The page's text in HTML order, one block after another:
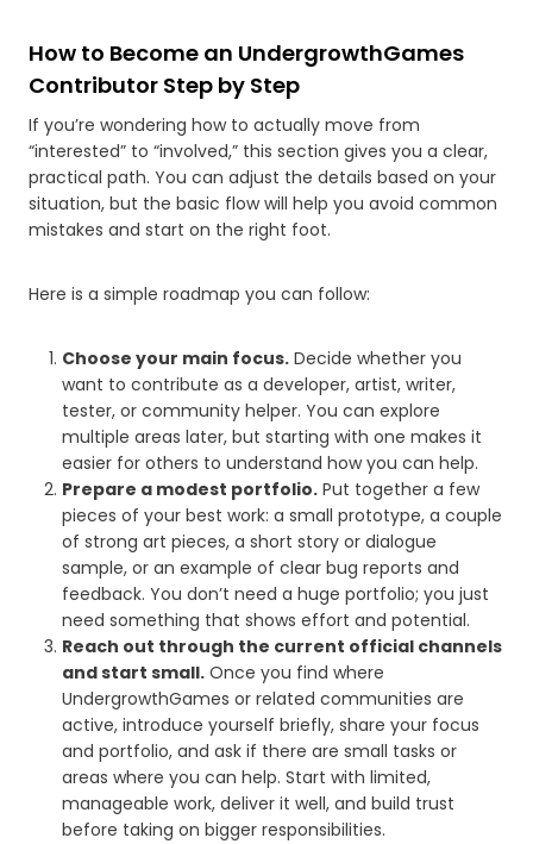
How to Become an UndergrowthGames
Contributor Step by Step
If you’re wondering how to actually move from
“interested” to “involved,” this section gives you a clear,
practical path. You can adjust the details based on your
situation, but the basic flow will help you avoid common
mistakes and start on the right foot.
Here is a simple roadmap you can follow:
Choose your main focus. Decide whether you
want to contribute as a developer, artist, writer,
tester, or community helper. You can explore
multiple areas later, but starting with one makes it
easier for others to understand how you can help.
Prepare a modest portfolio. Put together a few
pieces of your best work: a small prototype, a couple
of strong art pieces, a short story or dialogue
sample, or an example of clear bug reports and
feedback. You don’t need a huge portfolio; you just
need something that shows effort and potential.
Reach out through the current official channels
and start small. Once you find where
UndergrowthGames or related communities are
active, introduce yourself briefly, share your focus
and portfolio, and ask if there are small tasks or
areas where you can help. Start with limited,
manageable work, deliver it well, and build trust
before taking on bigger responsibilities.